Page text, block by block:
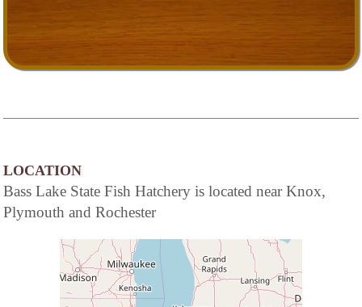
LOCATION
Bass Lake State Fish Hatchery is located near Knox,
Plymouth and Rochester